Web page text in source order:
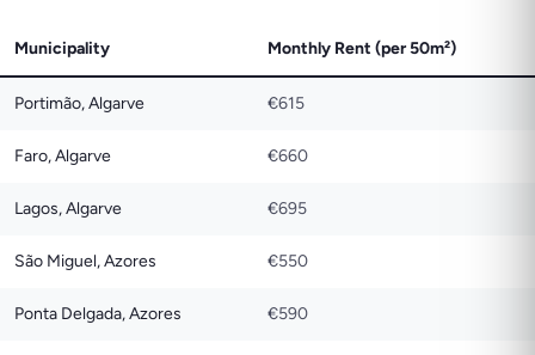
Municipality Monthly Rent (per 50m²)
Portimão, Algarve €615
Faro, Algarve €660
Lagos, Algarve €695
São Miguel, Azores €550
Ponta Delgada, Azores €590